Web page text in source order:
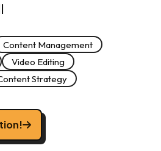
Content Management
Video Editing
Strategy